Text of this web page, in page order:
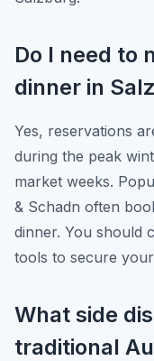
Do I need to
dinner in
Yes, reservations
during the peak
market weeks.
& Schadn often
dinner. You should
tools to secure
What side
traditional